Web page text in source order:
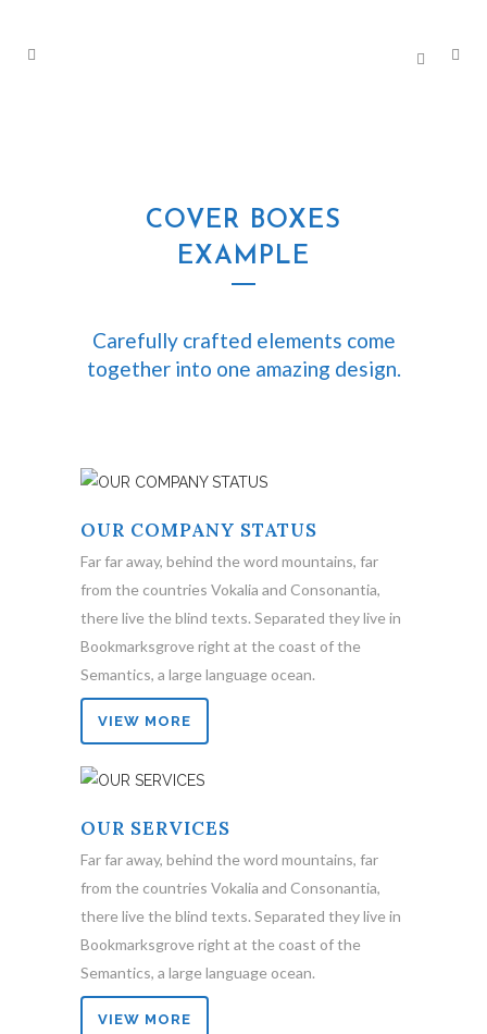
COVER BOXES
EXAMPLE
Carefully crafted elements come
together into one amazing design.
OUR COMPANY STATUS
Far far away, behind the word mountains, far
from the countries Vokalia and Consonantia,
there live the blind texts. Separated they live in
Bookmarksgrove right at the coast of the
Semantics, a large language ocean.
VIEW MORE
OUR SERVICES
Far far away, behind the word mountains, far
from the countries Vokalia and Consonantia,
there live the blind texts. Separated they live in
Bookmarksgrove right at the coast of the
Semantics, a large language ocean.
VIEW MORE